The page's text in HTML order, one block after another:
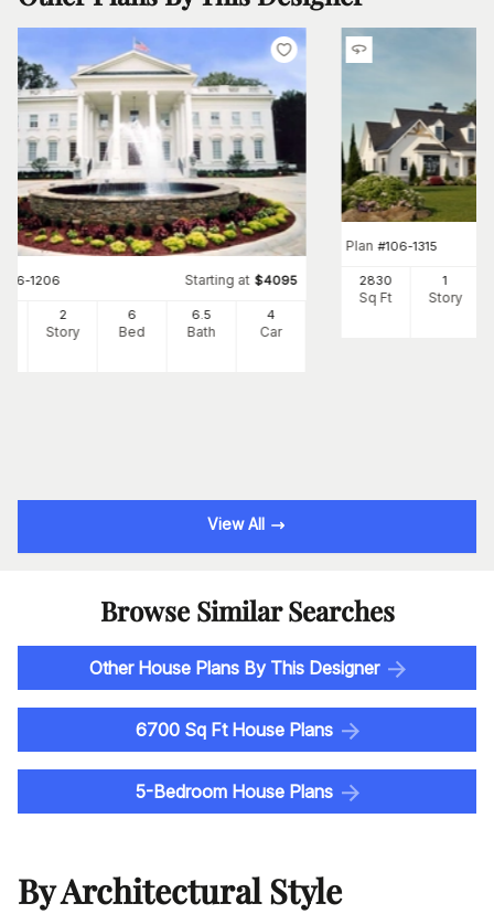
106-1206 Starting at $4095
2
Story
6
Bed
6.5
Bath
4
Car
Plan #106-1315
2830
Sq Ft
1
Story
View All
Browse Similar Searches
Other House Plans By This Designer
6700 Sq Ft House Plans
5-Bedroom House Plans
By Architectural Style